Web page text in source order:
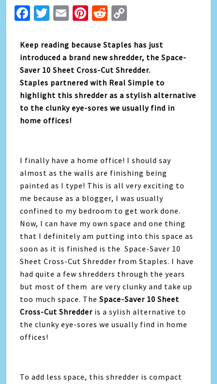
Facebook
Twitter
EmailPinterest
Reddit
Keep reading because Staples has just
introduced a brand new shredder, the Space-
Saver 10 Sheet Cross-Cut Shredder.
Staples partnered with Real Simple to
highlight this shredder as a stylish alternative
to the clunky eye-sores we usually find in
home offices!
I finally have a home office! I should say
almost as the walls are finishing being
painted as I type! This is all very exciting to
me because as a blogger, I was usually
confined to my bedroom to get work done.
Now, I can have my own space and one thing
that I definitely am putting into this space as
soon as it is finished is the Space-Saver 10
Sheet Cross-Cut Shredder from Staples. I have
had quite a few shredders through the years
but most of them are very clunky and take up
too much space. TheSpace-Saver 10 Sheet
Cross-Cut Shredder is a sylish alternative to
the clunky eye-sores we usually find in home
offices!
To add less space, this shredder is compact